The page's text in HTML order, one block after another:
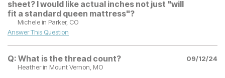
sheet? I would like actual inches not just "will
fit a standard queen mattress"?
Michele in Parker, CO
Answer This Question
Q: What is the thread count?
09/12/24
Heatherin Mount Vernon, MO